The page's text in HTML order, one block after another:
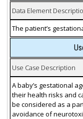
Data Element
The patient’s
Use Case Description
A baby’s gestational
their health risks and
be considered as a
avoidance of